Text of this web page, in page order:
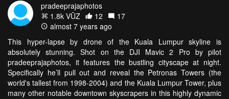
pradeeprajaphotos
1.8k VŪZ
12
17
almost 7 years ago
This hyper-lapse by drone of the Kuala Lumpur skyline is
absolutely stunning. Shot on the DJI Mavic 2 Pro by pilot
pradeeprajaphotos, it features the bustling cityscape at night.
Specifically he’ll pull out and reveal the Petronas Towers (the
world's tallest from 1998-2004) and the Kuala Lumpur Tower, plus
many other notable downtown skyscrapers in this highly dynamic